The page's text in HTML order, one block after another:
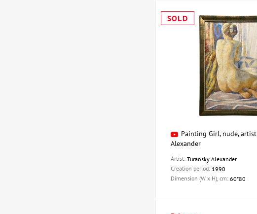
SOLD
Painting Girl, nude,
Alexander
Artist: Turansky Alexander
Creation period: 1990
Dimension (W x H), cm: 60*80